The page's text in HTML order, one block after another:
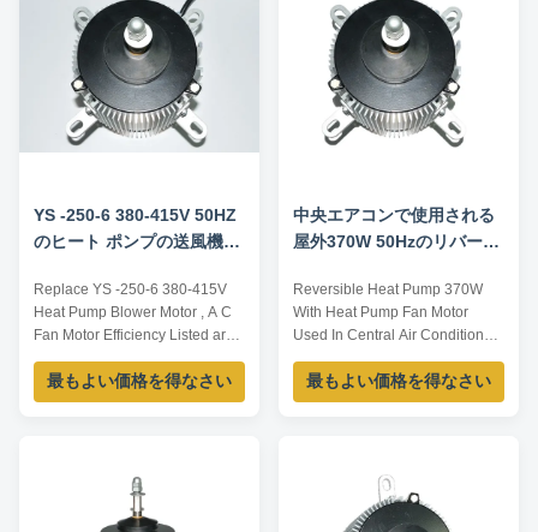
clean diesel pump in the middle
of diesel bucker, does ...
one; 4,Put the bigger carton
boxes ...
YS -250-6 380-415V 50HZ
のヒート ポンプの送風機モ
ー効率を取り替えなさい
Replace YS -250-6 380-415V
Heat Pump Blower Motor , A C
Fan Motor Efficiency Listed are
representative motors, only for
reference, sizes and parameters
can be customized according to
Current /A Power /W Speed
/RPM YS-250-6 380...
最もよい価格を得なさい
中央エアコンで使用される
屋外370W 50Hzのリバーシ
モーター
Reversible Heat Pump 370W
With Heat Pump Fan Motor
Used In Central Air Conditioner
Outdoor Specification: Model
Voltage /V Current /A Power /W
Frequency /Hz Speed /RPM YS-
motors, only for reference
OEM/ODM offered. Features:
Automatic overload. ...
最もよい価格を得なさい